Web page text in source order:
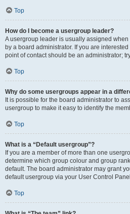
Top
How do I become a usergroup leader?
A usergroup leader is usually assigned
by a board administrator. If you are
point of contact should be an administrator;
Top
Why do some usergroups appear in a
It is possible for the board administrator to
usergroup to make it easy to identify the
Top
What is a “Default usergroup”?
If you are a member of more than one
determine which group colour and group
default. The board administrator may grant
default usergroup via your User Control
Top